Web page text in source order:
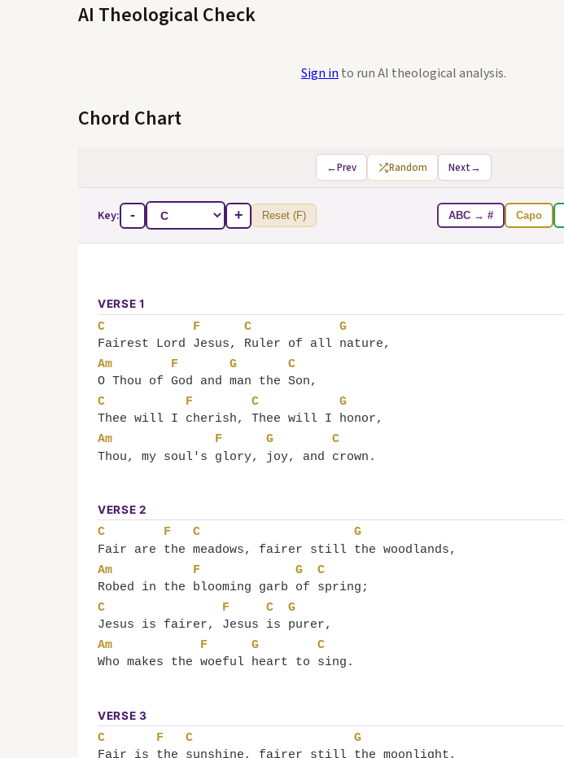
AI Theological Check
Sign in to run AI theological analysis.
Chord Chart
←Prev Random Next→
Key: - + Reset (F) ABC → # Capo
VERSE 1
C
Fairest Lord
F
Jesus,
C
Ruler of all
G
nature,
Am
O Thou of
F
God and
G
man the
C
Son,
C
Thee will I
F
cherish,
C
Thee will I
G
honor,
Am
Thou, my soul's
F
glory,
G
joy, and
C
crown.
VERSE 2
C
Fair are
F
the
C
meadows, fairer still
G
the woodlands,
Am
Robed in the
F
blooming garb
G
of
C
spring;
C
Jesus is fairer,
F
Jesus
C
is
G
purer,
Am
Who makes the
F
woeful
G
heart to
C
sing.
VERSE 3
C
Fair is
F
the
C
sunshine, fairer still
G
the moonlight,